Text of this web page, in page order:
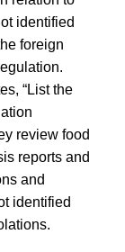
identified
foreign
“List the
review food
reports and
and
identified